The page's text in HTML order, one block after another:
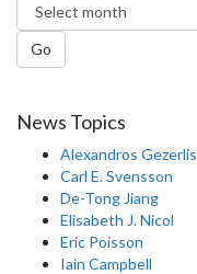
Go
News Topics
Alexandros Gezerlis
Carl E. Svensson
De-Tong Jiang
Elisabeth J. Nicol
Eric Poisson
Iain Campbell